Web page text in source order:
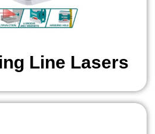
Line Lasers